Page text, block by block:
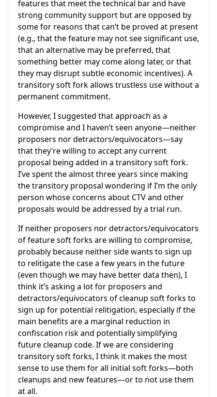
features that meet the technical bar and have
strong community support but are opposed by
some for reasons that can’t be proved at present
(e.g., that the feature may not see significant use,
that an alternative may be preferred, that
something better may come along later, or that
they may disrupt subtle economic incentives). A
transitory soft fork allows trustless use without a
permanent commitment.
However, I suggested that approach as a
compromise and I haven’t seen anyone—neither
proposers nor detractors/equivocators—say
that they’re willing to accept any current
proposal being added in a transitory soft fork.
I’ve spent the almost three years since making
the transitory proposal wondering if I’m the only
person whose concerns about CTV and other
proposals would be addressed by a trial run.
If neither proposers nor detractors/equivocators
of feature soft forks are willing to compromise,
probably because neither side wants to sign up
to relitigate the case a few years in the future
(even though we may have better data then), I
think it’s asking a lot for proposers and
detractors/equivocators of cleanup soft forks to
sign up for potential relitigation, especially if the
main benefits are a marginal reduction in
confiscation risk and potentially simplifying
future cleanup code. If we are considering
transitory soft forks, I think it makes the most
sense to use them for all initial soft forks—both
cleanups and new features—or to not use them
at all.